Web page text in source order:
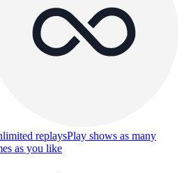
replaysPlay shows as many
as you like